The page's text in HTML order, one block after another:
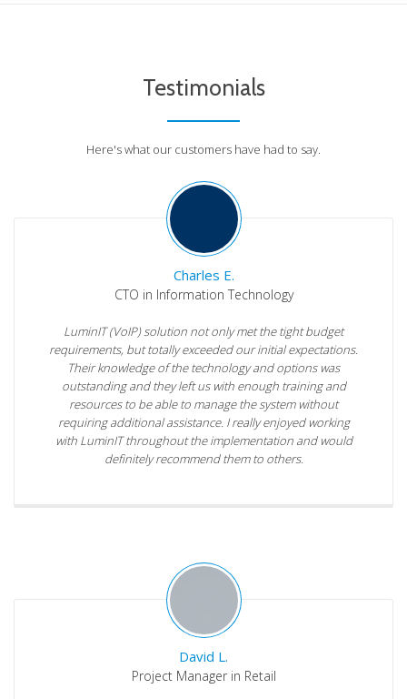
Testimonials
Here's what our customers have had to say.
Charles E.
CTO in Information Technology
LuminIT (VoIP) solution not only met the tight budget
requirements, but totally exceeded our initial expectations.
Their knowledge of the technology and options was
outstanding and they left us with enough training and
resources to be able to manage the system without
requiring additional assistance. I really enjoyed working
with LuminIT throughout the implementation and would
definitely recommend them to others.
David L.
Project Manager in Retail